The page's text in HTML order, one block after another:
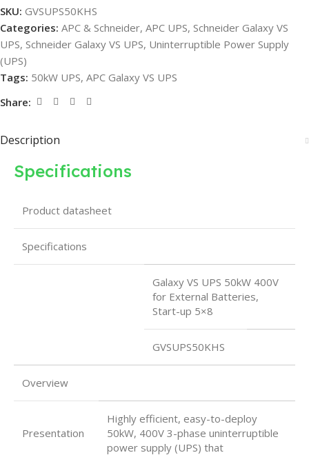
SKU: GVSUPS50KHS
Categories: APC & Schneider, APC UPS, Schneider Galaxy VS
UPS, Schneider Galaxy VS UPS, Uninterruptible Power Supply
(UPS)
Tags: 50kW UPS, APC Galaxy VS UPS
Share:
Description
Specifications
Product datasheet
Specifications
Galaxy VS UPS 50kW 400V
for External Batteries,
Start-up 5×8
GVSUPS50KHS
Overview
Presentation
Highly efficient, easy-to-deploy
50kW, 400V 3-phase uninterruptible
power supply (UPS) that